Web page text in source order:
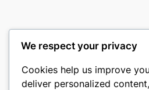
nike play
We respect your privacy
Cookies help us improve
deliver personalized